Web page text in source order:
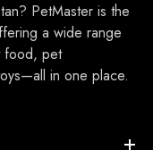
PetMaster is the
a wide range
food, pet
in one place.